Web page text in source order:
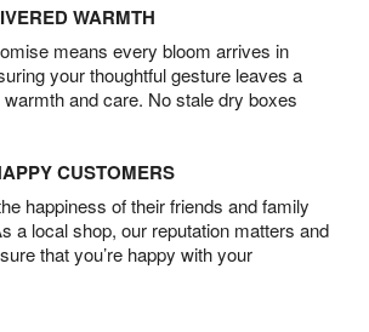
WARMTH
means every bloom arrives in
your thoughtful gesture leaves a
and care. No stale dry boxes
CUSTOMERS
happiness of their friends and family
a local shop, our reputation matters and
that you’re happy with your